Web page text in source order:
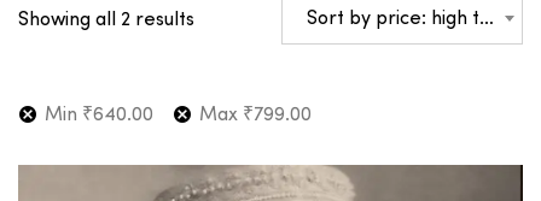
Showing all 2 results
high
low
Sort by price: high to low
Min ₹640.00 Max ₹799.00